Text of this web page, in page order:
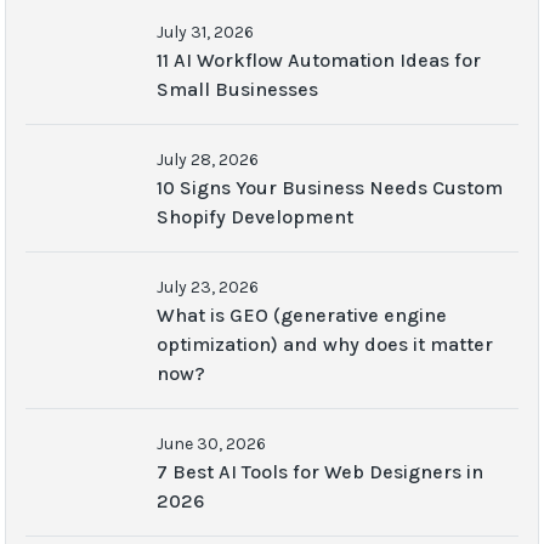
July 31, 2026
11 AI Workflow Automation Ideas for
Small Businesses
July 28, 2026
10 Signs Your Business Needs Custom
Shopify Development
July 23, 2026
What is GEO (generative engine
optimization) and why does it matter
now?
June 30, 2026
7 Best AI Tools for Web Designers in
2026